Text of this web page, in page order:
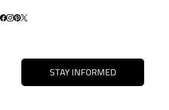
STAY INFORMED